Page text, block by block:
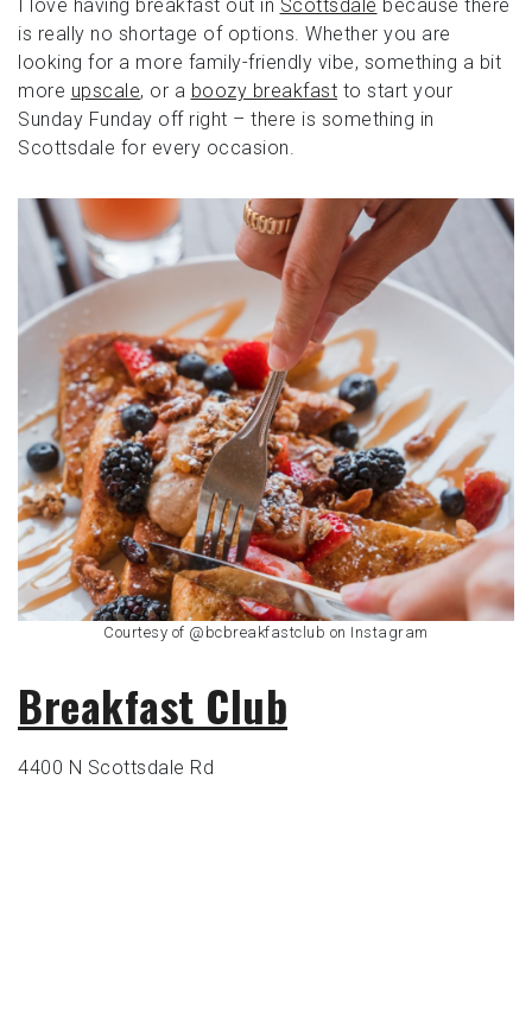
I love having breakfast out in Scottsdale because there
is really no shortage of options. Whether you are
looking for a more family-friendly vibe, something a bit
more upscale, or a boozy breakfast to start your
Sunday Funday off right – there is something in
Scottsdale for every occasion.
Courtesy of @bcbreakfastclub on Instagram
Breakfast Club
4400 N Scottsdale Rd